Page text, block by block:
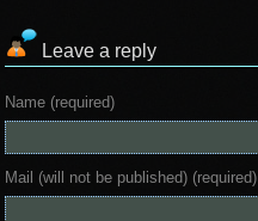
Leave a reply
Name (required)
Mail (will not be published) (required)